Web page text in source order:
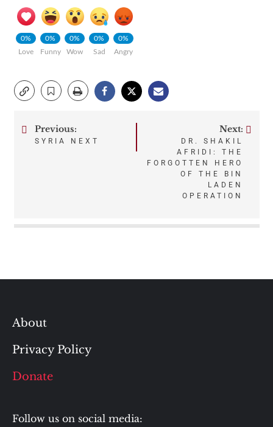
0%
Love
0%
Funny
0%
Wow
0%
Sad
0%
Angry
Post
Previous:
SYRIA NEXT
Next:
DR. SHAKIL
AFRIDI: THE
FORGOTTEN HERO
OF THE BIN
LADEN
OPERATION
About
Privacy Policy
Donate
Follow us on social media: